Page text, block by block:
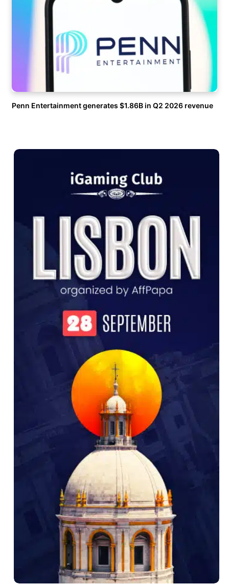
Penn Entertainment generates $1.86B in Q2 2026 revenue